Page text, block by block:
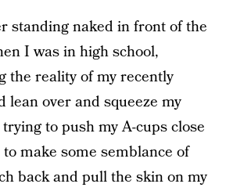
standing naked in front of the
I was in high school,
the reality of my recently
lean over and squeeze my
to push my A-cups close
make some semblance of
back and pull the skin on my